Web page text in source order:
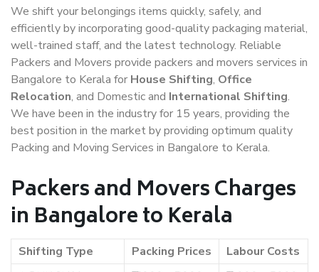
We shift your belongings items quickly, safely, and
efficiently by incorporating good-quality packaging material,
well-trained staff, and the latest technology. Reliable
Packers and Movers provide packers and movers services in
Bangalore to Kerala for House Shifting, Office
Relocation, and Domestic and International Shifting.
We have been in the industry for 15 years, providing the
best position in the market by providing optimum quality
Packing and Moving Services in Bangalore to Kerala.
Packers and Movers Charges
in Bangalore to Kerala
Shifting Type Packing Prices
Labour Costs